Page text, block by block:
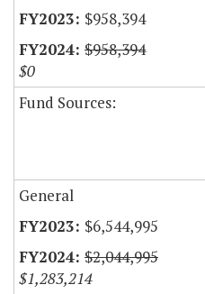
$958,394
$958,394
$0
Fund Sources:
General
$6,544,995
$2,044,995
$1,283,214